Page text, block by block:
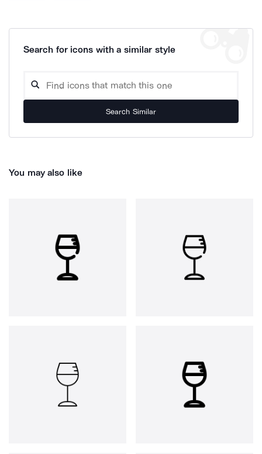
Search for icons with a similar style
Search Similar
You may also like